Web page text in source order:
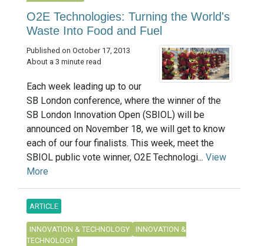
O2E Technologies: Turning the World's
Waste Into Food and Fuel
Published on October 17, 2013
About a 3 minute read
Each week leading up to our
SB London conference, where the winner of the
SB London Innovation Open (SBIOL) will be
announced on November 18, we will get to know
each of our four finalists. This week, meet the
SBIOL public vote winner, O2E Technologi... View
More
ARTICLE
INNOVATION & TECHNOLOGY
INNOVATION &
TECHNOLOGY